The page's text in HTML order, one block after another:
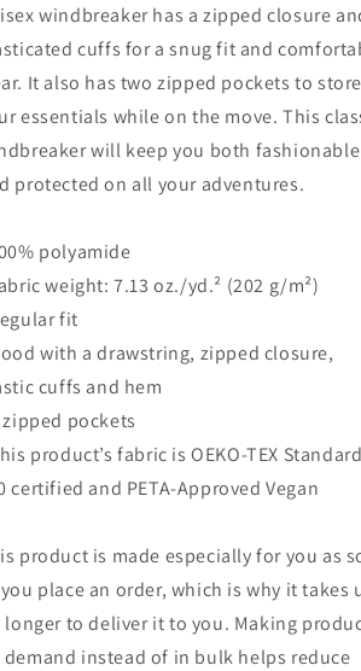
windbreaker has a zipped closure
cuffs for a snug fit and
It also has two zipped pockets to store
essentials while on the move. This
will keep you both fashionable
protected on all your adventures.
polyamide
weight: 7.13 oz./yd.² (202 g/m²)
fit
with a drawstring, zipped closure,
cuffs and hem
zipped pockets
product’s fabric is OEKO-TEX Standard
certified and PETA-Approved Vegan
product is made especially for you as
place an order, which is why it takes
longer to deliver it to you. Making
demand instead of in bulk helps reduce